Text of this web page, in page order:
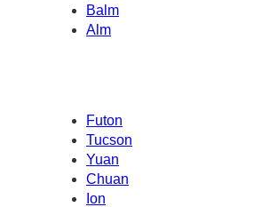
Balm
Alm
Futon
Tucson
Yuan
Chuan
Ion